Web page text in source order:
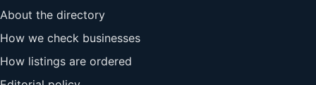
About the directory
How we check businesses
How listings are ordered